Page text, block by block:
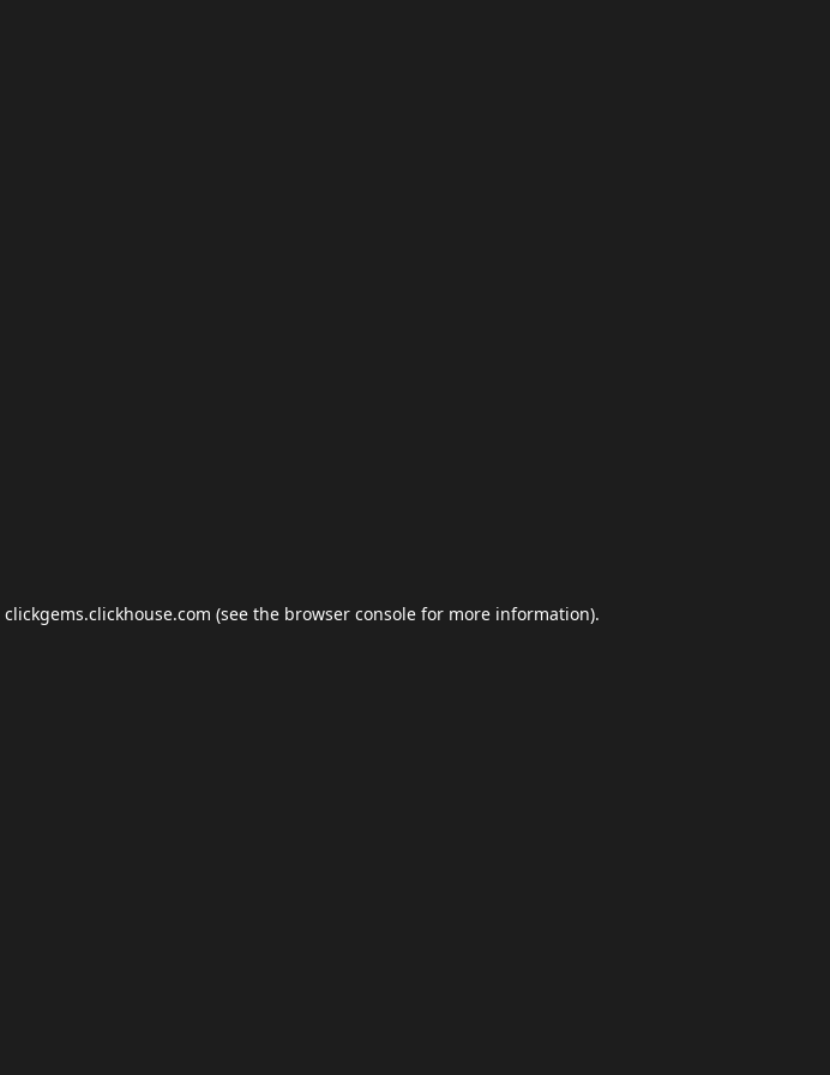
clickgems.clickhouse.com (see the browser console for more information).